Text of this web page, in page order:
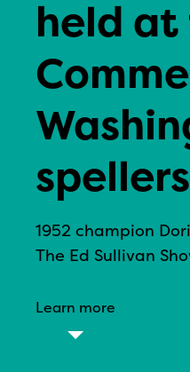
held
1952 champion
The Ed Sullivan
Learn more